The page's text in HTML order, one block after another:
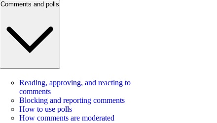
Comments and polls
Reading, approving, and reacting to
comments
Blocking and reporting comments
How to use polls
How comments are moderated